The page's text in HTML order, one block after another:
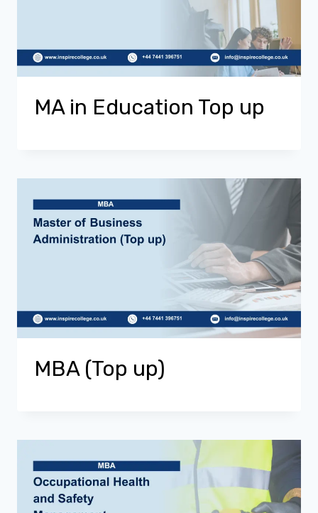
MA in Education Top up
MBA (Top up)